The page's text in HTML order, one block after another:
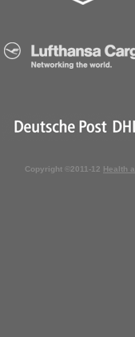
Copyright ©2011-12 Health